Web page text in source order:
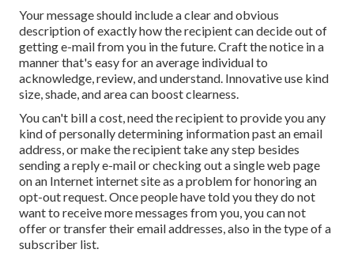
Your message should include a clear and obvious
description of exactly how the recipient can decide out of
getting e-mail from you in the future. Craft the notice in a
manner that's easy for an average individual to
acknowledge, review, and understand. Innovative use kind
size, shade, and area can boost clearness.
You can't bill a cost, need the recipient to provide you any
kind of personally determining information past an email
address, or make the recipient take any step besides
sending a reply e-mail or checking out a single web page
on an Internet internet site as a problem for honoring an
opt-out request. Once people have told you they do not
want to receive more messages from you, you can not
offer or transfer their email addresses, also in the type of a
subscriber list.